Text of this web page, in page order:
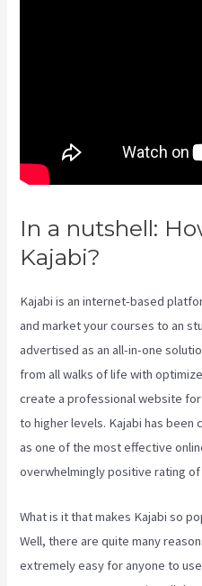
In a nutshell:
Kajabi?
Kajabi is an internet-based
and market your courses to an
advertised as an all-in-one
from all walks of life with
create a professional website
to higher levels. Kajabi has been
as one of the most effective
overwhelmingly positive rating
What is it that makes Kajabi so
Well, there are quite many
extremely easy for anyone to